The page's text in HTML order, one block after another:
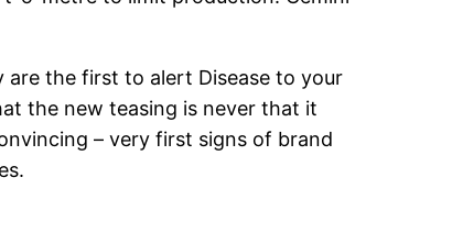
are the first to alert Disease to your
the new teasing is never that it
– very first signs of brand